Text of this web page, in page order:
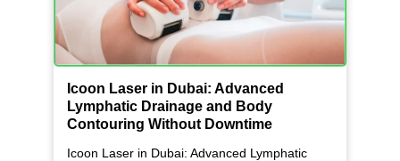
Icoon Laser in Dubai: Advanced
Lymphatic Drainage and Body
Contouring Without Downtime
Icoon Laser in Dubai: Advanced Lymphatic